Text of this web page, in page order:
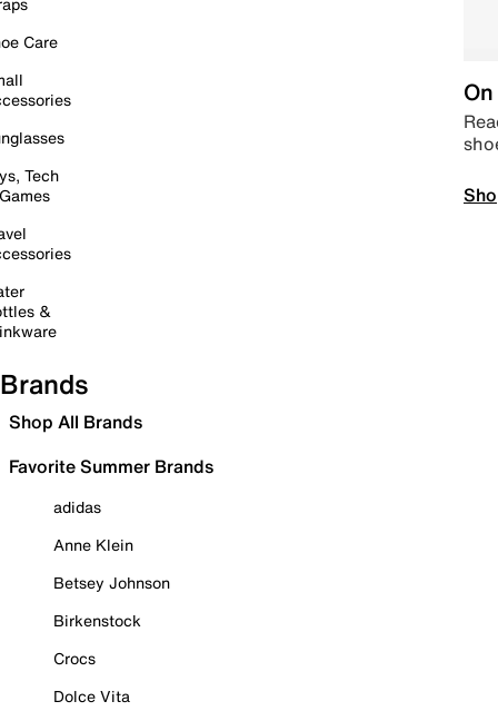
Care
Tech
&
Brands
Shop All Brands
Favorite Summer Brands
adidas
Anne Klein
Betsey Johnson
Birkenstock
Crocs
Dolce Vita